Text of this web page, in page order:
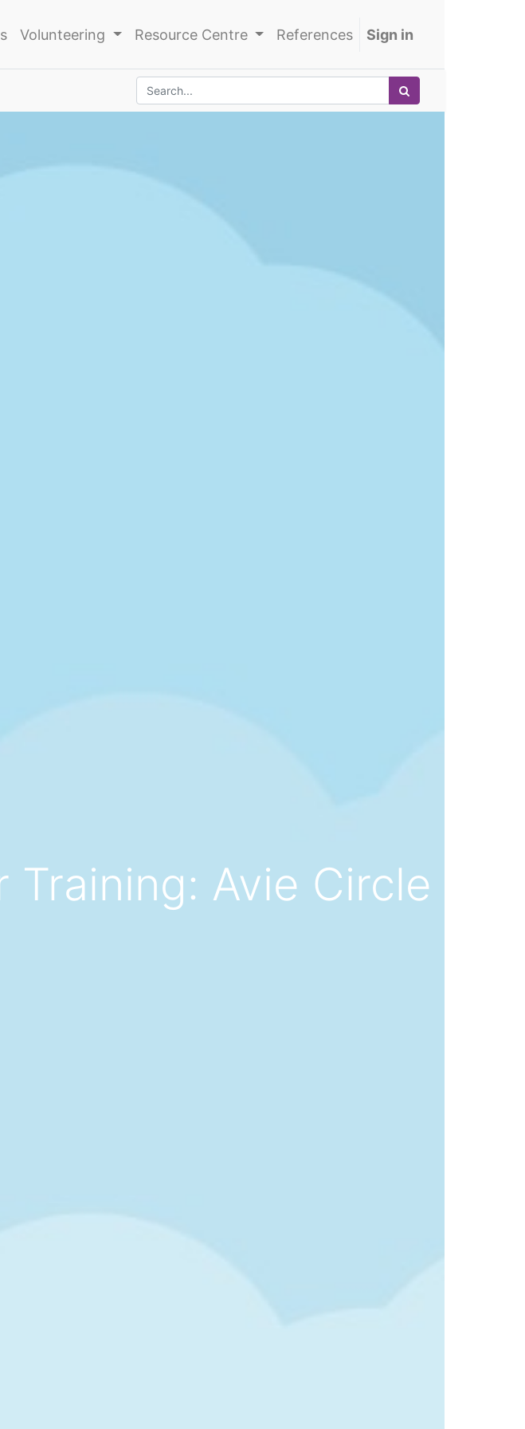
Volunteering Resource Centre References Sign in
Training: Avie Circle